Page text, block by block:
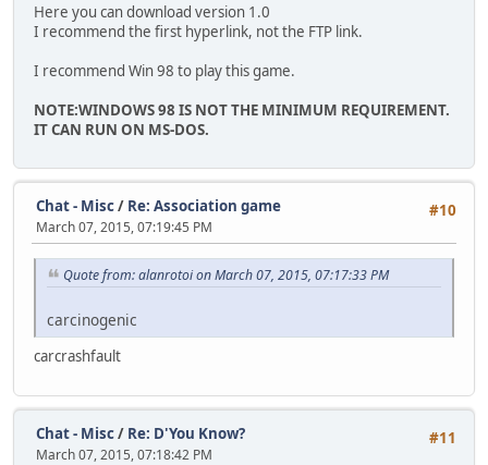
Here you can download version 1.0
I recommend the first hyperlink, not the FTP link.
I recommend Win 98 to play this game.
NOTE:WINDOWS 98 IS NOT THE MINIMUM REQUIREMENT.
IT CAN RUN ON MS-DOS.
#10
Chat - Misc/ Re: Association game
March 07, 2015, 07:19:45 PM
Quote from: alanrotoi on March 07, 2015, 07:17:33 PM
carcinogenic
carcrashfault
#11
Chat - Misc/ Re: D'You Know?
March 07, 2015, 07:18:42 PM